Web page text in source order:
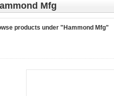
Mfg
products under "Hammond Mfg"